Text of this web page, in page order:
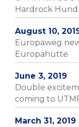
Hardrock
August 10,
Europaweg
Europahütte
June 3, 2019
Double
coming to
March 31, 2019